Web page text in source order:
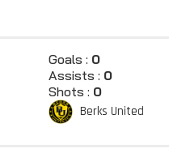
Goals : 0
Assists : 0
Shots : 0
Berks United